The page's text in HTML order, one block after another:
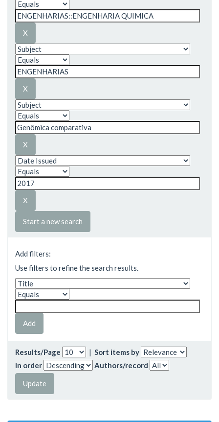
Start a new search
Add filters:
Use filters to refine the search results.
Results/Page | Sort items by
In order
Authors/record